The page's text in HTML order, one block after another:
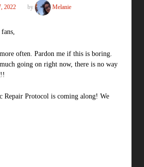
2022 by Melanie
often. Pardon me if this is boring.
going on right now, there is no way
Repair Protocol is coming along! We